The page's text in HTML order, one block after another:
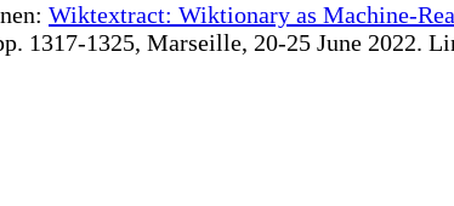
Wiktextract: Wiktionary as Machine-
1317-1325, Marseille, 20-25 June 2022.